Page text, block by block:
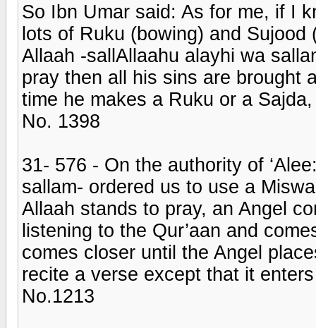
So Ibn Umar said: As for me, if I
lots of Ruku (bowing) and
Allaah -sallAllaahu alayhi wa
pray then all his sins are brought
time he makes a Ruku or a
No. 1398
31- 576 - On the authority of
sallam- ordered us to use a
Allaah stands to pray, an Angel
listening to the Qur’aan and
comes closer until the Angel
recite a verse except that it enters
No.1213